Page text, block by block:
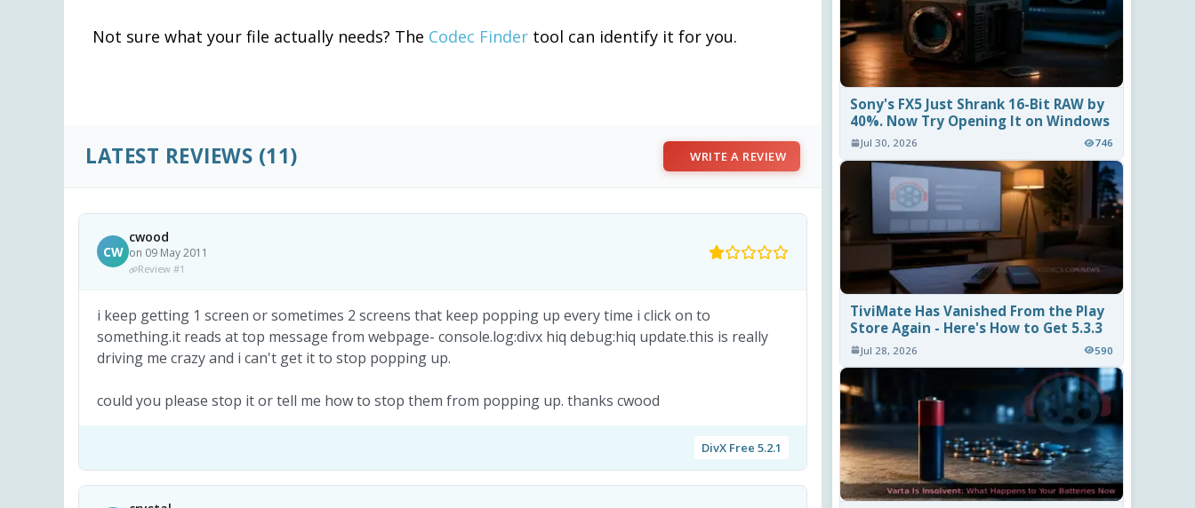
Not sure what your file actually needs? The Codec Finder tool can identify it for you.
LATEST REVIEWS (11) WRITE A REVIEW
CW
cwood
on 09 May 2011
Review #1
i keep getting 1 screen or sometimes 2 screens that keep popping up every time i click on to
something.it reads at top message from webpage- console.log:divx hiq debug:hiq update.this is really
driving me crazy and i can't get it to stop popping up.
could you please stop it or tell me how to stop them from popping up. thanks cwood
DivX Free 5.2.1
Sony's FX5 Just Shrank 16-Bit RAW by
40%. Now Try Opening It on Windows
Jul 30, 2026 746
TiviMate Has Vanished From the Play
Store Again - Here's How to Get 5.3.3
Jul 28, 2026 590